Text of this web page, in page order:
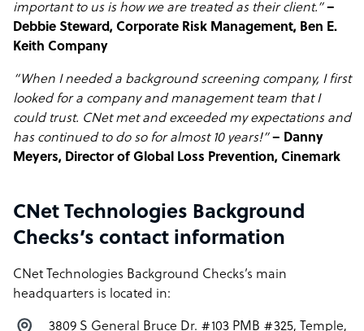
important to us is how we are treated as their client.”–
Debbie Steward, Corporate Risk Management, Ben E.
Keith Company
“When I needed a background screening company, I first
looked for a company and management team that I
could trust. CNet met and exceeded my expectations and
has continued to do so for almost 10 years!” – Danny
Meyers, Director of Global Loss Prevention, Cinemark
CNet Technologies Background
Checks’s contact information
CNet Technologies Background Checks’s main
headquarters is located in:
3809 S General Bruce Dr. #103 PMB #325, Temple,